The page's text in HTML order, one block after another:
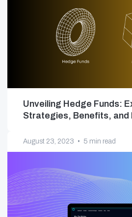
Unveiling Hedge Funds:
Strategies, Benefits, and
August 23, 2023 • 5 min read